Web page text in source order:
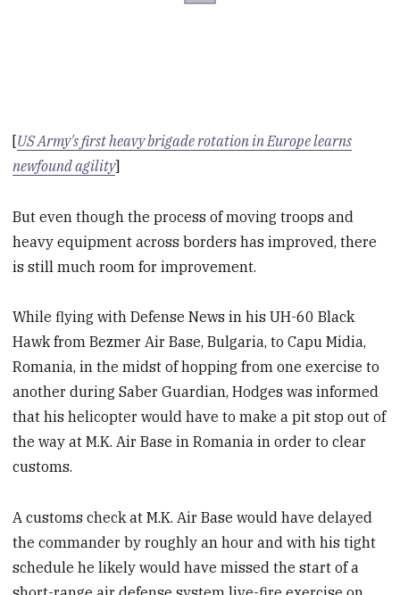
[US Army's first heavy brigade rotation in Europe learns
newfound agility]
But even though the process of moving troops and
heavy equipment across borders has improved, there
is still much room for improvement.
While flying with Defense News in his UH-60 Black
Hawk from Bezmer Air Base, Bulgaria, to Capu Midia,
Romania, in the midst of hopping from one exercise to
another during Saber Guardian, Hodges was informed
that his helicopter would have to make a pit stop out of
the way at M.K. Air Base in Romania in order to clear
customs.
A customs check at M.K. Air Base would have delayed
the commander by roughly an hour and with his tight
schedule he likely would have missed the start of a